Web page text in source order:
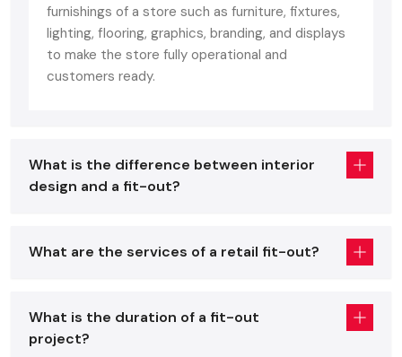
Our service is a full-package one, starting from planning
through journey work, furniture manufacturing, lighting design,
ceiling treatments, wall finishing, to delivering the completed
project with top-notch workmanship. Store layouts are each
We commit ourselves to delivering project completions on
schedule, thus quality finishing coupled with smooth
the use of durable materials that ensure long-lasting
maximum customer engagement and retail conversion.
furnishings of a store such as furniture, fixtures,
lighting, flooring, graphics, branding, and displays
to make the store fully operational and
customers ready.
What is the difference between interior
design and a fit-out?
What are the services of a retail fit-out?
What is the duration of a fit-out
project?